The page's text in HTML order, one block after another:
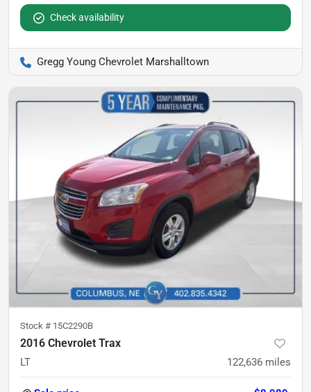
Check availability
Gregg Young Chevrolet Marshalltown
Stock # 15C2290B
2016 Chevrolet Trax
LT 122,636 miles